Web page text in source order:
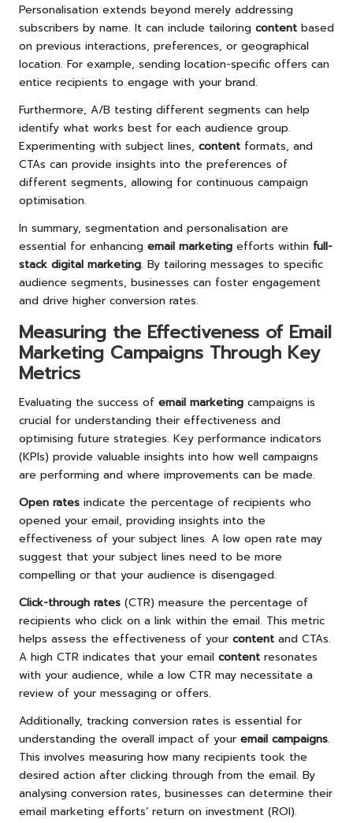
Personalisation extends beyond merely addressing
subscribers by name. It can include tailoring content based
on previous interactions, preferences, or geographical
location. For example, sending location-specific offers can
entice recipients to engage with your brand.
Furthermore, A/B testing different segments can help
identify what works best for each audience group.
Experimenting with subject lines, content formats, and
CTAs can provide insights into the preferences of
different segments, allowing for continuous campaign
optimisation.
In summary, segmentation and personalisation are
essential for enhancing email marketing efforts within full-
stack digital marketing. By tailoring messages to specific
audience segments, businesses can foster engagement
and drive higher conversion rates.
Measuring the Effectiveness of Email
Marketing Campaigns Through Key
Metrics
Evaluating the success of email marketing campaigns is
crucial for understanding their effectiveness and
optimising future strategies. Key performance indicators
(KPIs) provide valuable insights into how well campaigns
are performing and where improvements can be made.
Open rates indicate the percentage of recipients who
opened your email, providing insights into the
effectiveness of your subject lines. A low open rate may
suggest that your subject lines need to be more
compelling or that your audience is disengaged.
Click-through rates (CTR) measure the percentage of
recipients who click on a link within the email. This metric
helps assess the effectiveness of your content and CTAs.
A high CTR indicates that your email content resonates
with your audience, while a low CTR may necessitate a
review of your messaging or offers.
Additionally, tracking conversion rates is essential for
understanding the overall impact of your email campaigns.
This involves measuring how many recipients took the
desired action after clicking through from the email. By
analysing conversion rates, businesses can determine their
email marketing efforts’ return on investment (ROI).